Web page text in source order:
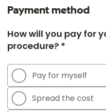
Payment method
How will you pay for
procedure? *
Pay for myself
Spread the cost